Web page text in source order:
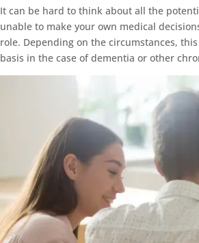
It can be hard to think about all the
unable to make your own medical
role. Depending on the circumstances,
basis in the case of dementia or other